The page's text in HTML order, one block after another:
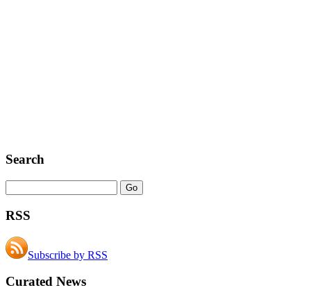
Search
RSS
Subscribe by RSS
Curated News